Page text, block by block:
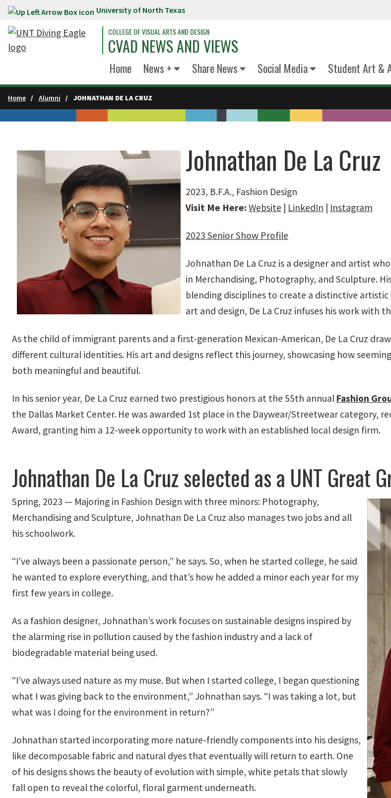
Skip to main content University of North Texas
COLLEGE OF VISUAL ARTS AND DESIGN
CVAD NEWS AND VIEWS
Home News + Share News Social Media Student Art &
Home Alumni JOHNATHAN DE LA CRUZ
Johnathan De La Cruz
2023, B.F.A., Fashion Design
Visit Me Here: Website | LinkedIn | Instagram
2023 Senior Show Profile
Johnathan De La Cruz is a designer and artist
in Merchandising, Photography, and Sculpture.
blending disciplines to create a distinctive
art and design, De La Cruz infuses his work
As the child of immigrant parents and a first-generation Mexican-American, De La Cruz
different cultural identities. His art and designs reflect this journey, showcasing how
both meaningful and beautiful.
In his senior year, De La Cruz earned two prestigious honors at the 55th annual Fashion
the Dallas Market Center. He was awarded 1st place in the Daywear/Streetwear category,
Award, granting him a 12-week opportunity to work with an established local design firm.
Johnathan De La Cruz selected as a UNT Great
Spring, 2023 — Majoring in Fashion Design with three minors: Photography,
Merchandising and Sculpture, Johnathan De La Cruz also manages two jobs and all
his schoolwork.
“I’ve always been a passionate person,” he says. So, when he started college, he said
he wanted to explore everything, and that’s how he added a minor each year for my
first few years in college.
As a fashion designer, Johnathan’s work focuses on sustainable designs inspired by
the alarming rise in pollution caused by the fashion industry and a lack of
biodegradable material being used.
“I’ve always used nature as my muse. But when I started college, I began questioning
what I was giving back to the environment,” Johnathan says. “I was taking a lot, but
what was I doing for the environment in return?”
Johnathan started incorporating more nature-friendly components into his designs,
like decomposable fabric and natural dyes that eventually will return to earth. One
of his designs shows the beauty of evolution with simple, white petals that slowly
fall open to reveal the colorful, floral garment underneath.